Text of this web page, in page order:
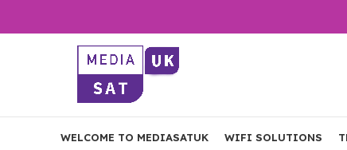
WELCOME TO MEDIASATUK WIFI SOLUTIONS